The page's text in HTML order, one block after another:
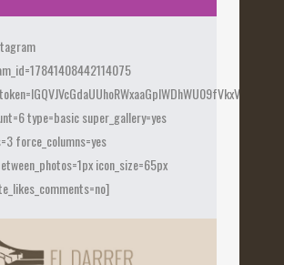
type=basic super_gallery=yes
force_columns=yes
icon_size=65px